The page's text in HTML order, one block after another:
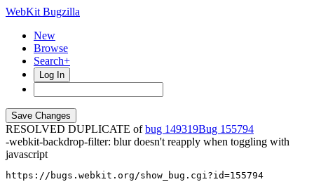
WebKit Bugzilla
New
Browse
Search+
Log In
RESOLVED DUPLICATE ofbug 149319
155794
-webkit-backdrop-filter: blur doesn't reapply when toggling with
javascript
https://bugs.webkit.org/show_bug.cgi?id=155794